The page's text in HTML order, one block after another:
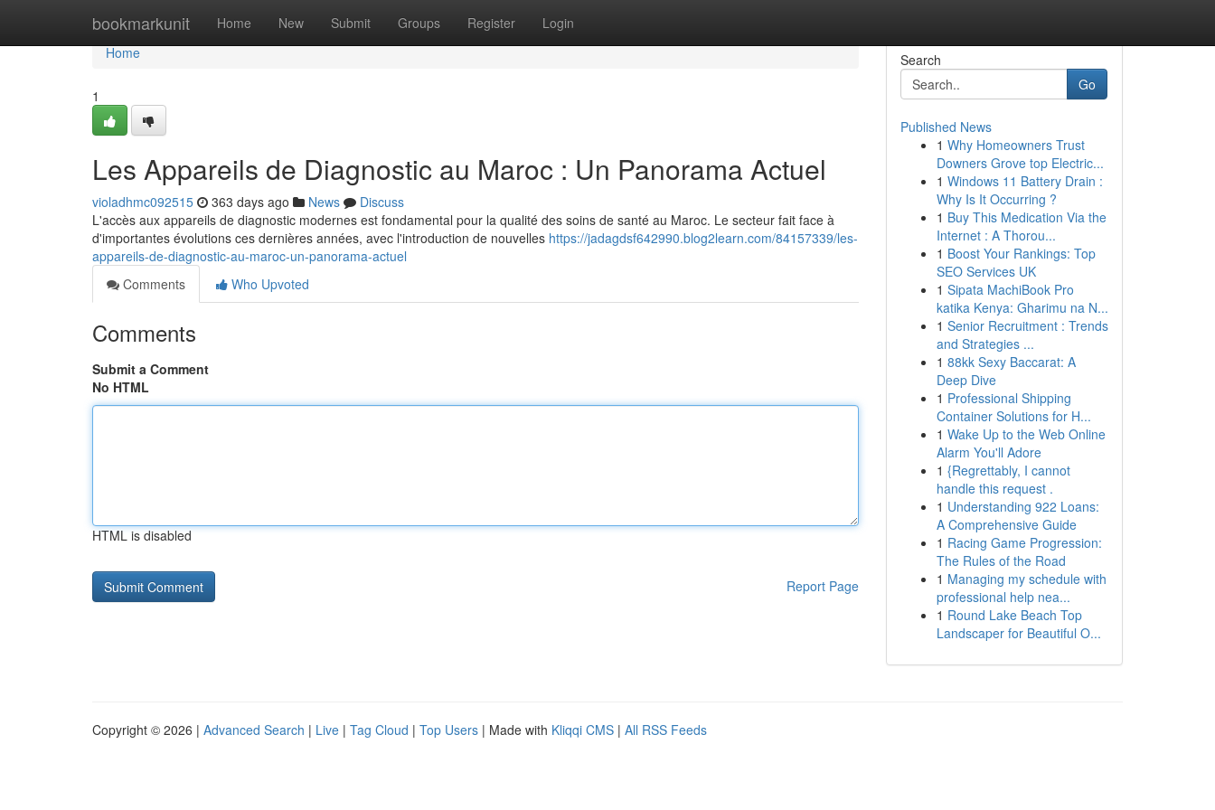
bookmarkunit Home New Submit Groups Register Login
Home
Home
1
Les Appareils de Diagnostic au Maroc : Un Panorama Actuel
violadhmc092515 363 days ago News
Discuss
L'accès aux appareils de diagnostic modernes est fondamental pour la qualité des soins de santé au Maroc. Le secteur fait face à
d'importantes évolutions ces dernières années, avec l'introduction de nouvelles https://jadagdsf642990.blog2learn.com/84157339/les-
appareils-de-diagnostic-au-maroc-un-panorama-actuel
Comments
Who Upvoted
Comments
Submit a Comment
No HTML
HTML is disabled
Report Page
Search
Go
Published News
1 Why Homeowners Trust
Downers Grove top Electric...
1 Windows 11 Battery Drain :
Why Is It Occurring ?
1 Buy This Medication Via the
Internet : A Thorou...
1 Boost Your Rankings: Top
SEO Services UK
1 Sipata MachiBook Pro
katika Kenya: Gharimu na N...
1 Senior Recruitment : Trends
and Strategies ...
1 88kk Sexy Baccarat: A
Deep Dive
1 Professional Shipping
Container Solutions for H...
1 Wake Up to the Web Online
Alarm You'll Adore
1 {Regrettably, I cannot
handle this request .
1 Understanding 922 Loans:
A Comprehensive Guide
1 Racing Game Progression:
The Rules of the Road
1 Managing my schedule with
professional help nea...
1 Round Lake Beach Top
Landscaper for Beautiful O...
Copyright © 2026 | Advanced Search | Live | Tag Cloud | Top Users | Made with Kliqqi CMS | All RSS Feeds